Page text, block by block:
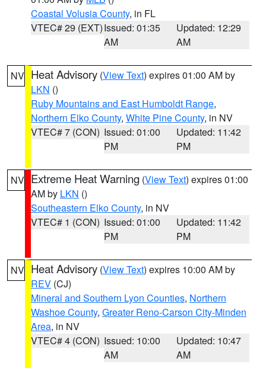
Coastal Volusia County, in FL
VTEC# 29 (EXT)Issued: 01:35
AM
Updated: 12:29
AM
NV Heat Advisory (View Text) expires 01:00 AM by
LKN ()
Ruby Mountains and East Humboldt Range,
Northern Elko County, White Pine County, in NV
VTEC# 7 (CON) Issued: 01:00
PM
Updated: 11:42
PM
NV Extreme Heat Warning (View Text) expires 01:00
AM by LKN ()
Southeastern Elko County, in NV
VTEC# 1 (CON) Issued: 01:00
PM
Updated: 11:42
PM
NV Heat Advisory (View Text) expires 10:00 AM by
REV (CJ)
Mineral and Southern Lyon Counties, Northern
Washoe County, Greater Reno-Carson City-Minden
Area, in NV
VTEC# 4 (CON) Issued: 10:00
AM
Updated: 10:47
AM